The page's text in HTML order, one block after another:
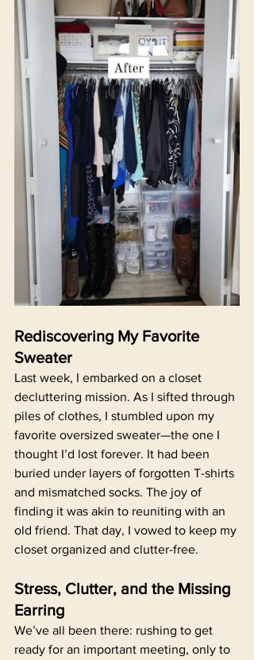
Rediscovering My Favorite
Sweater
Last week, I embarked on a closet
decluttering mission. As I sifted through
piles of clothes, I stumbled upon my
favorite oversized sweater—the one I
thought I’d lost forever. It had been
buried under layers of forgotten T-shirts
and mismatched socks. The joy of
finding it was akin to reuniting with an
old friend. That day, I vowed to keep my
closet organized and clutter-free.
Stress, Clutter, and the Missing
Earring
We’ve all been there: rushing to get
ready for an important meeting, only to